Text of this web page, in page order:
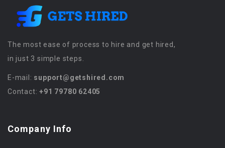
The most ease of process to hire and get hired,
in just 3 simple steps.
E-mail: support@getshired.com
Contact:+91 79780 62405
Company Info